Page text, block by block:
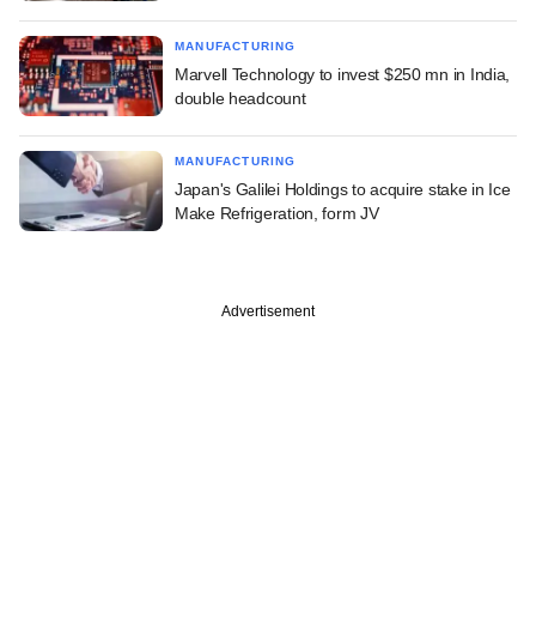
MANUFACTURING
Marvell Technology to invest $250 mn in India,
double headcount
MANUFACTURING
Japan's Galilei Holdings to acquire stake in Ice
Make Refrigeration, form JV
Advertisement